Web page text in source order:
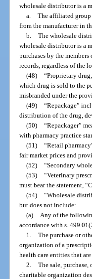
wholesale distributor is a
a. The affiliated group
from the manufacturer in
b. The wholesale
wholesale distributor is a
purchases by the
records, regardless of the
(48) “Proprietary
which drug is sold to the
misbranded under the
(49) “Repackage”
distribution of the drug,
(50) “Repackager”
with pharmacy practice
(51) “Retail
fair market prices and
(52) “Secondary
(53) “Veterinary
must bear the statement,
(54) “Wholesale
but does not include:
(a)
Any of the
accordance with s.
1. The purchase or
organization of a
health care entities that
2. The sale,
charitable organization